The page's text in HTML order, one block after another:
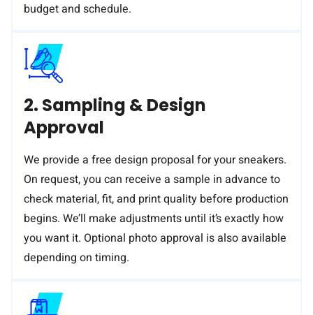
budget and schedule.
2. Sampling & Design
Approval
We provide a free design proposal for your sneakers.
On request, you can receive a sample in advance to
check material, fit, and print quality before production
begins. We’ll make adjustments until it’s exactly how
you want it. Optional photo approval is also available
depending on timing.